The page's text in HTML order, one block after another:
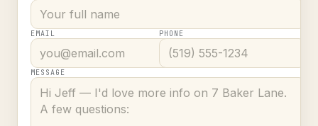
EMAIL PHONE
MESSAGE